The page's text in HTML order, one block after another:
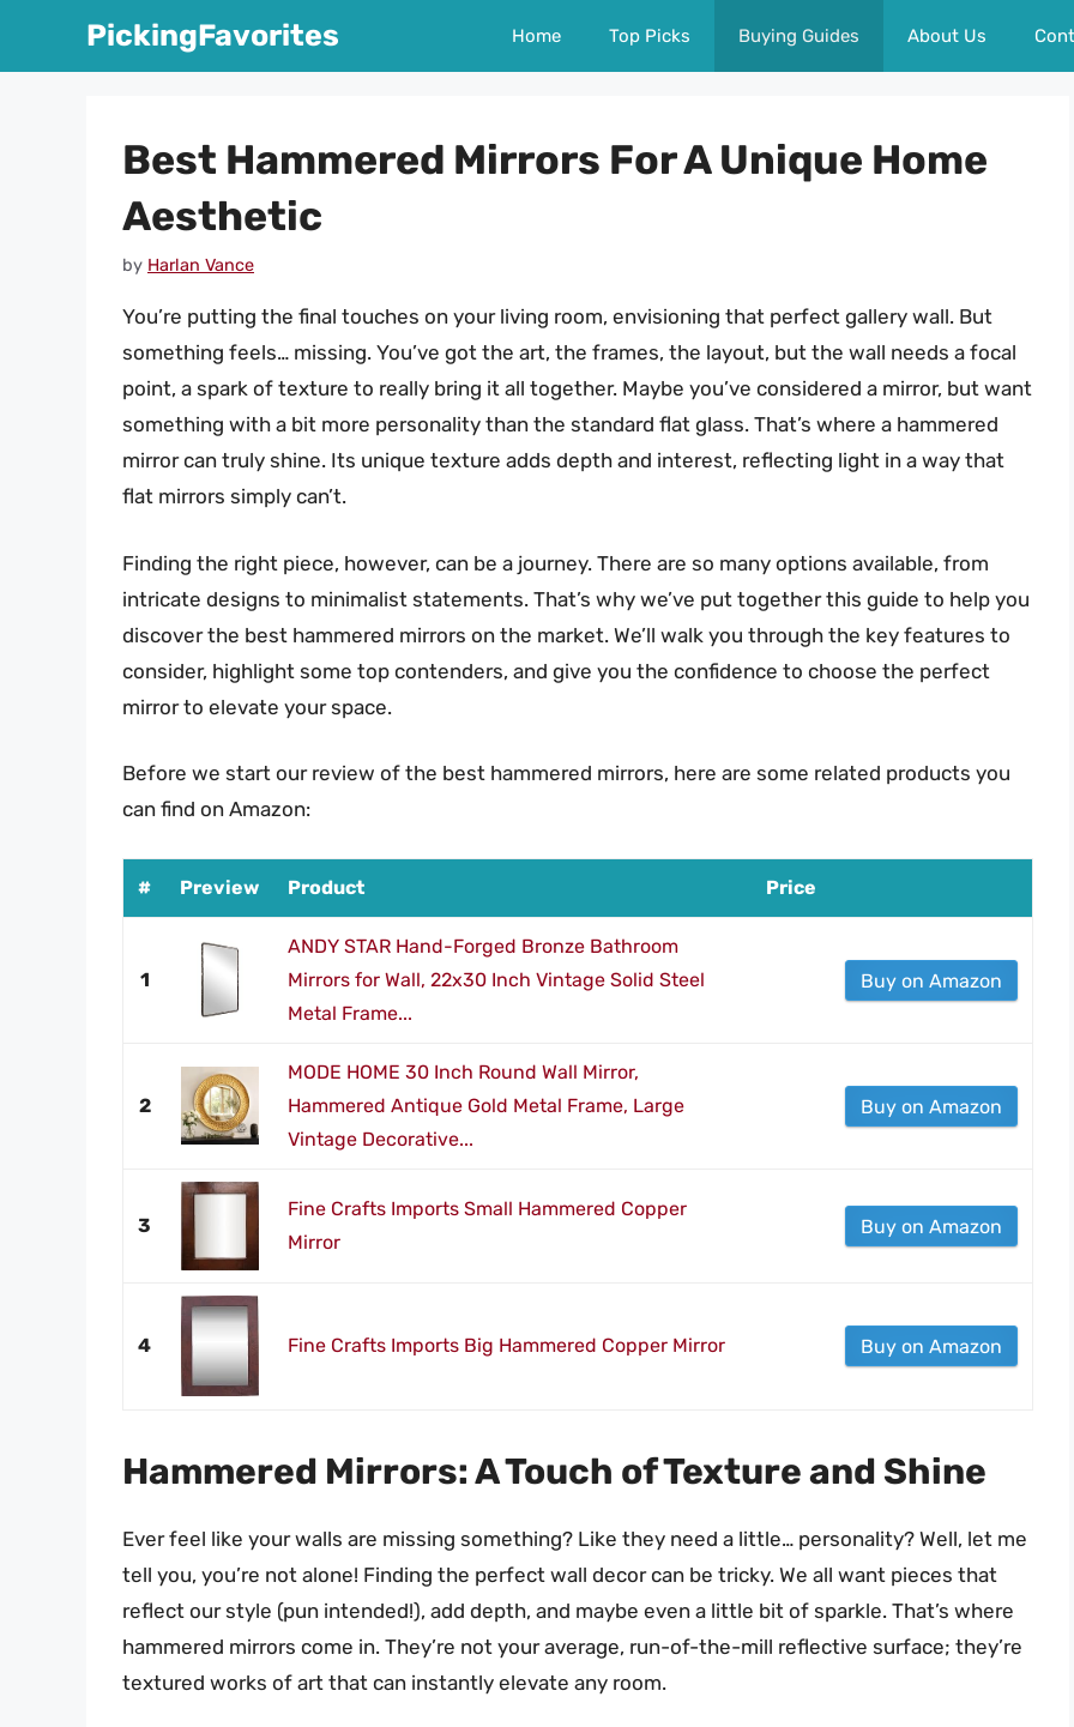
PickingFavorites Home Top Picks Buying Guides About Us
Best Hammered Mirrors For A Unique Home
Aesthetic
by Harlan Vance
You’re putting the final touches on your living room, envisioning that perfect gallery wall. But
something feels… missing. You’ve got the art, the frames, the layout, but the wall needs a focal
point, a spark of texture to really bring it all together. Maybe you’ve considered a mirror, but want
something with a bit more personality than the standard flat glass. That’s where a hammered
mirror can truly shine. Its unique texture adds depth and interest, reflecting light in a way that
flat mirrors simply can’t.
Finding the right piece, however, can be a journey. There are so many options available, from
intricate designs to minimalist statements. That’s why we’ve put together this guide to help you
discover the best hammered mirrors on the market. We’ll walk you through the key features to
consider, highlight some top contenders, and give you the confidence to choose the perfect
mirror to elevate your space.
Before we start our review of the best hammered mirrors, here are some related products you
can find on Amazon:
# Preview Product Price
1
ANDY STAR Hand-Forged Bronze Bathroom
Mirrors for Wall, 22x30 Inch Vintage Solid Steel
Metal Frame...
Buy on Amazon
2
MODE HOME 30 Inch Round Wall Mirror,
Hammered Antique Gold Metal Frame, Large
Vintage Decorative...
Buy on Amazon
3
Fine Crafts Imports Small Hammered Copper
Mirror
Buy on Amazon
4 Fine Crafts Imports Big Hammered Copper Mirror Buy on Amazon
Hammered Mirrors: A Touch of Texture and Shine
Ever feel like your walls are missing something? Like they need a little… personality? Well, let me
tell you, you’re not alone! Finding the perfect wall decor can be tricky. We all want pieces that
reflect our style (pun intended!), add depth, and maybe even a little bit of sparkle. That’s where
hammered mirrors come in. They’re not your average, run-of-the-mill reflective surface; they’re
textured works of art that can instantly elevate any room.